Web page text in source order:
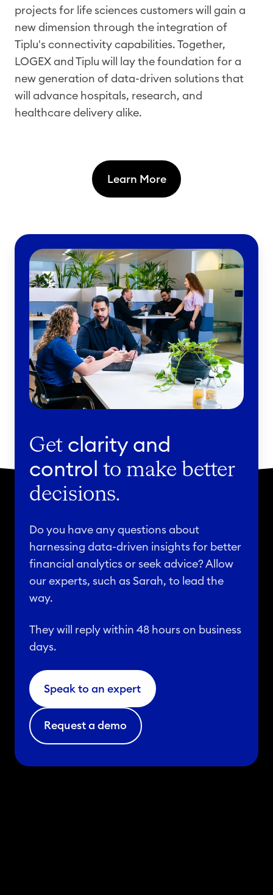
projects for life sciences customers will gain a
new dimension through the integration of
Tiplu's connectivity capabilities. Together,
LOGEX and Tiplu will lay the foundation for a
new generation of data-driven solutions that
will advance hospitals, research, and
healthcare delivery alike.
Learn More
Get clarity and
control to make better
decisions.
Do you have any questions about
harnessing data-driven insights for better
financial analytics or seek advice? Allow
our experts, such as Sarah, to lead the
way.
They will reply within 48 hours on business
days.
Speak to an expert
Request a demo